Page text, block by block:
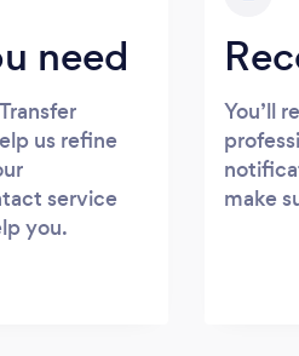
need
us refine
service
you.
You’ll
make